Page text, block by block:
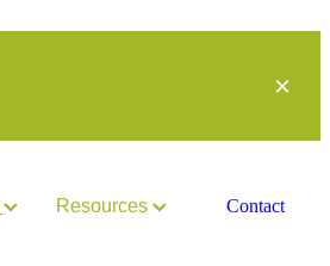
Resources Contact